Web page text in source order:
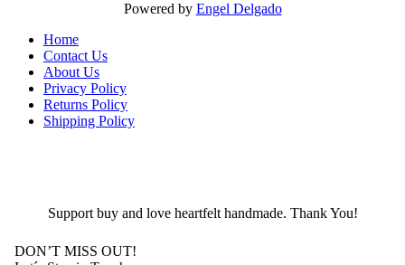
Powered by Engel Delgado
Home
Contact Us
About Us
Privacy Policy
Returns Policy
Shipping Policy
Support buy and love heartfelt handmade. Thank You!
DON’T MISS OUT!